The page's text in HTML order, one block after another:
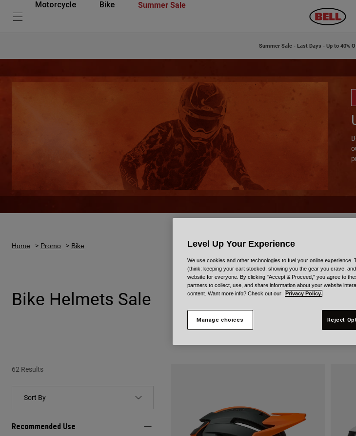
Motorcycle Bike Summer Sale
Summer Sale - Last Days - Up to 40%
Home Promo Bike
Bike Helmets Sale
62 Results
Recommended Use
Level Up Your Experience
We use cookies and other technologies to fuel your online
(think: keeping your cart stocked, showing you the gear you crave,
website for everyone. By clicking "Accept & Proceed," you agree to
partners to collect, use, and share information about your website
content. Want more info? Check out our
Privacy Policy.
Manage choices Reject